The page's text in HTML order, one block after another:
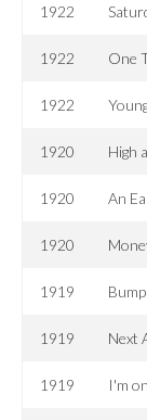
1922
1922 One
1922
1920 High
1920 An
1920
1919
1919 Next
1919 I'm